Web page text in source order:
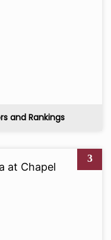
and Rankings
3
at Chapel